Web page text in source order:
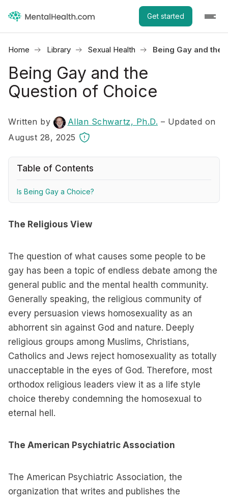
Get started
Home Library Sexual Health Being Gay and the
Being Gay and the
Question of Choice
Written by Allan Schwartz, Ph.D. – Updated on
August 28, 2025
Table of Contents
Is Being Gay a Choice?
The Religious View
The question of what causes some people to be
gay has been a topic of endless debate among the
general public and the mental health community.
Generally speaking, the religious community of
every persuasion views homosexuality as an
abhorrent sin against God and nature. Deeply
religious groups among Muslims, Christians,
Catholics and Jews reject homosexuality as totally
unacceptable in the eyes of God. Therefore, most
orthodox religious leaders view it as a life style
choice thereby condemning the homosexual to
eternal hell.
The American Psychiatric Association
The American Psychiatric Association, the
organization that writes and publishes the